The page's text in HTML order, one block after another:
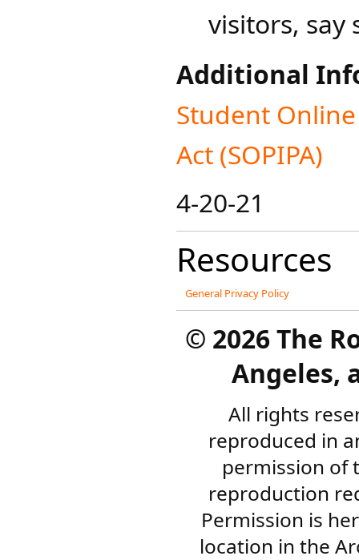
visitors, say
Additional
​Student
Act (SOPIPA)​
4-20-21
Resources
General Privacy Policy
© 2026 The
Angeles,
All rights
reproduced in
permission of
reproduction
Permission is
location in the